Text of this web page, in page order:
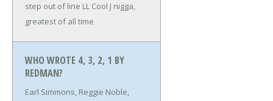
step out of line LL Cool J nigga,
greatest of all time
WHO WROTE 4, 3, 2, 1 BY
REDMAN?
Earl Simmons, Reggie Noble,